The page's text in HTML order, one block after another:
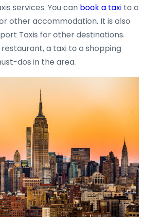
services. You can book a taxi to a
other accommodation. It is also
Taxis for other destinations.
restaurant, a taxi to a shopping
dos in the area.